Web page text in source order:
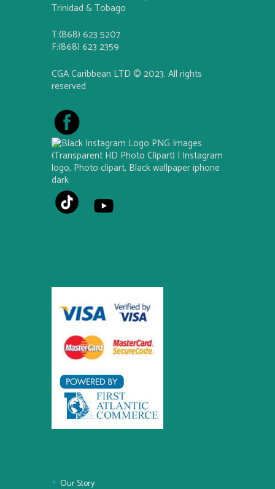
Trinidad & Tobago
T:(868) 623 5207
F:(868) 623 2359
CGA Caribbean LTD © 2023. All rights
reserved
Our Story